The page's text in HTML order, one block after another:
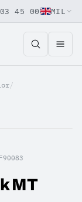
45 00 MIL
/
F90083
MT